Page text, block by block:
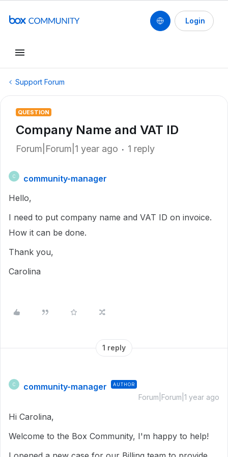
Login
Support Forum
QUESTION
Company Name and VAT ID
Forum|Forum|1 year ago 1 reply
C
community-manager
Hello,
I need to put company name and VAT ID on invoice.
How it can be done.
Thank you,
Carolina
1 reply
C community-manager AUTHOR
Forum|Forum|1 year ago
Hi Carolina,
Welcome to the Box Community, I'm happy to help!